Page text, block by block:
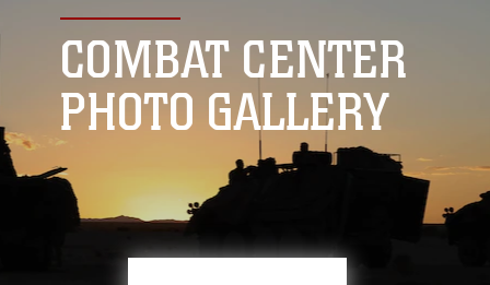
connected to the .mil website. Share sensitive
information only on official, secure websites.
COMBAT CENTER
PHOTO GALLERY